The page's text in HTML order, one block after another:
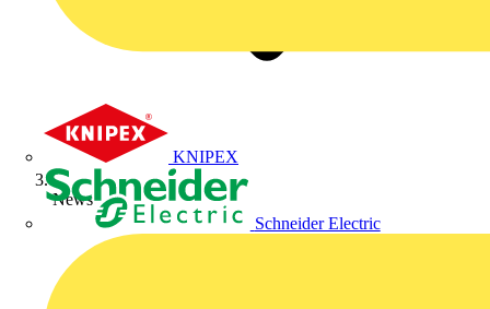
KNIPEX
Schneider Electric
News